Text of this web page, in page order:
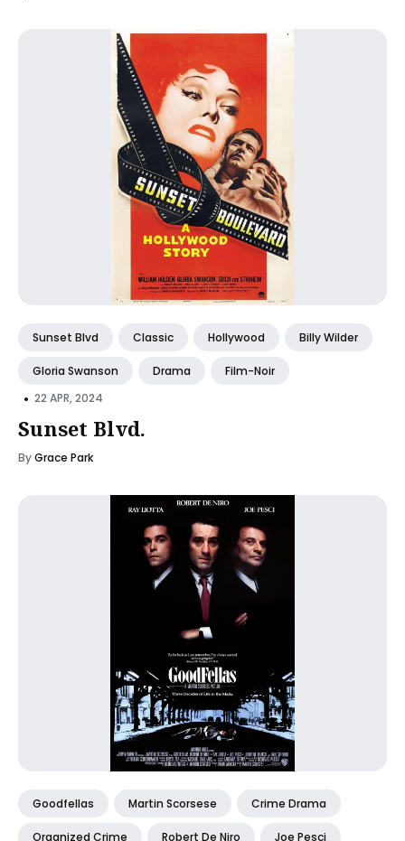
Sunset Blvd Classic Hollywood Billy Wilder
Gloria Swanson Drama Film-Noir
• 22 APR, 2024
Sunset Blvd.
ByGrace Park
Goodfellas Martin Scorsese Crime Drama
Organized Crime Robert De Niro Joe Pesci